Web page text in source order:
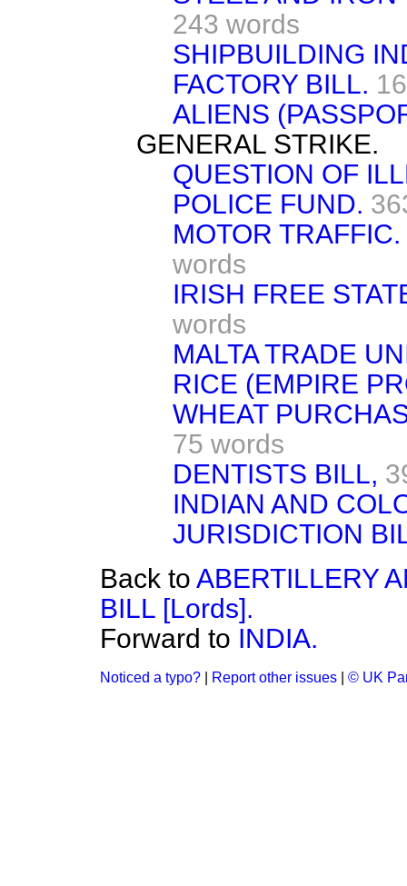
243 words
SHIPBUILDING
FACTORY BILL.
ALIENS
GENERAL STRIKE.
QUESTION OF
POLICE FUND.
MOTOR
words
IRISH FREE
words
MALTA TRADE
RICE (EMPIRE
WHEAT
75 words
DENTISTS BILL,
INDIAN AND
JURISDICTION
Back to ABERTILLERY
BILL [Lords].
Forward to INDIA.
Noticed a typo? Report other issues © UK